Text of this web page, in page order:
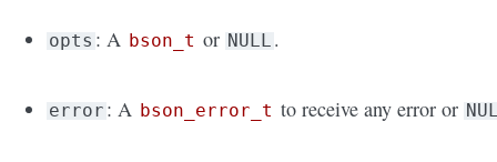
opts : A bson_t or NULL .
error : A bson_error_t to receive any error or